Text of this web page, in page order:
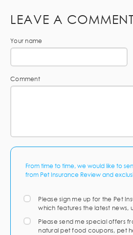
LEAVE A
Your name
Comment
From time to time, we would like to
from Pet Insurance Review and
Please sign me up for the Pet
which features the latest news,
Please send me special offers
natural pet food coupons, pet